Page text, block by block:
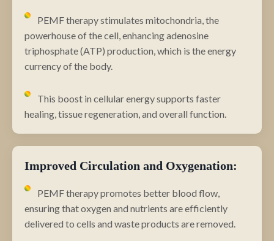
PEMF therapy stimulates mitochondria, the
powerhouse of the cell, enhancing adenosine
triphosphate (ATP) production, which is the energy
currency of the body.
This boost in cellular energy supports faster
healing, tissue regeneration, and overall function.
Improved Circulation and Oxygenation:
PEMF therapy promotes better blood flow,
ensuring that oxygen and nutrients are efficiently
delivered to cells and waste products are removed.